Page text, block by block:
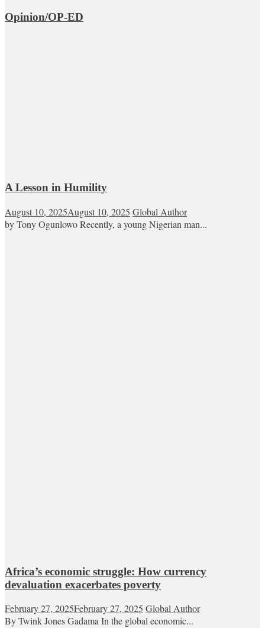
Opinion/OP-ED
A Lesson in Humility
August 10, 2025August 10, 2025 Global Author
by Tony Ogunlowo Recently, a young Nigerian man...
Africa’s economic struggle: How currency
devaluation exacerbates poverty
February 27, 2025February 27, 2025 Global Author
By Twink Jones Gadama In the global economic...